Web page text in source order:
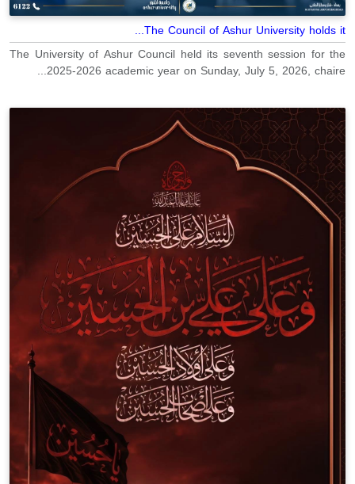
The Council of Ashur University holds it...
The University of Ashur Council held its seventh session for the
2025-2026 academic year on Sunday, July 5, 2026, chaire...